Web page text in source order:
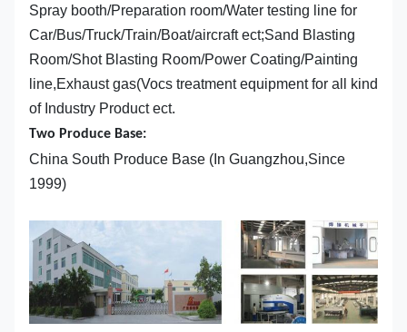
Spray booth/Preparation room/Water testing line for
Car/Bus/Truck/Train/Boat/aircraft ect;Sand Blasting
Room/Shot Blasting Room/Power Coating/Painting
line,Exhaust gas(Vocs treatment equipment for all kind
of Industry Product ect.
Two Produce Base:
China South Produce Base (In Guangzhou,Since
1999)